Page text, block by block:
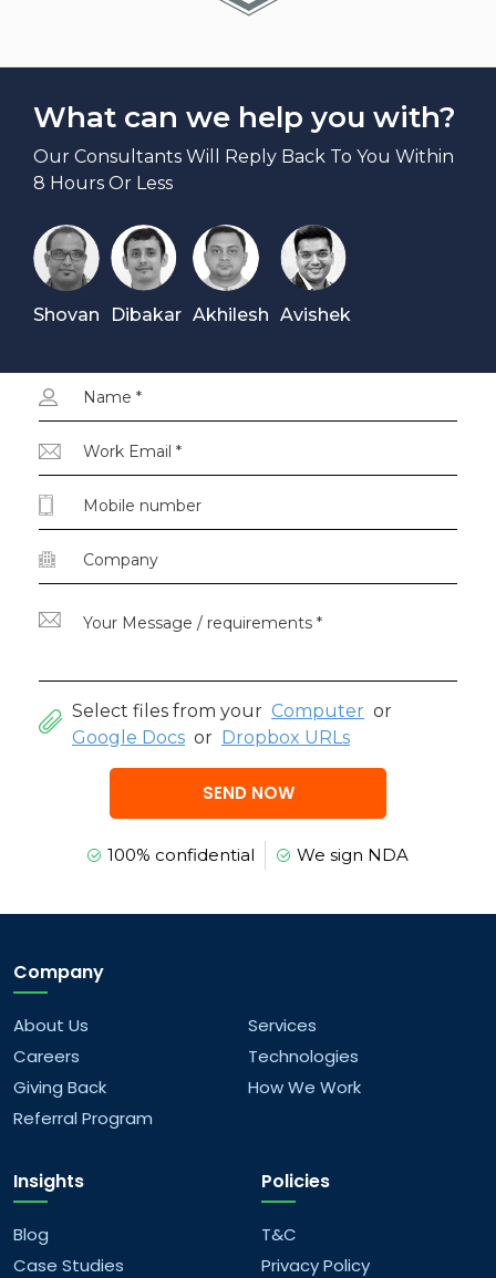
What can we help you with?
Our Consultants Will Reply Back To You Within
8 Hours Or Less
Shovan Dibakar Akhilesh Avishek
Select files from your Computer or
Google Docs or Dropbox URLs
SEND NOW
100% confidential We sign NDA
Company
About Us
Careers
Giving Back
Referral Program
Services
Technologies
How We Work
Insights
Blog
Case Studies
Policies
T&C
Privacy Policy